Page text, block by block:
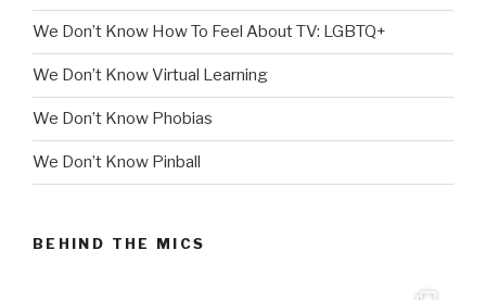
We Don’t Know How To Feel About TV: LGBTQ+
We Don’t Know Virtual Learning
We Don’t Know Phobias
We Don’t Know Pinball
BEHIND THE MICS